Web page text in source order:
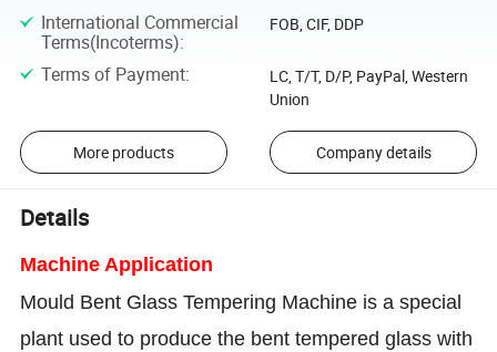
International Commercial
Terms(Incoterms):
FOB, CIF, DDP
Terms of Payment:
LC, T/T, D/P, PayPal, Western
Union
More products Company details
Details
Machine Application
Mould Bent Glass Tempering Machine is a special
plant used to produce the bent tempered glass with